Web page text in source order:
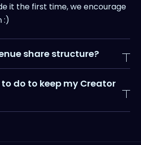
it the first time, we encourage
:)
share structure?
customer:
35%
Plans (monthly): 15%
do to keep my Creator